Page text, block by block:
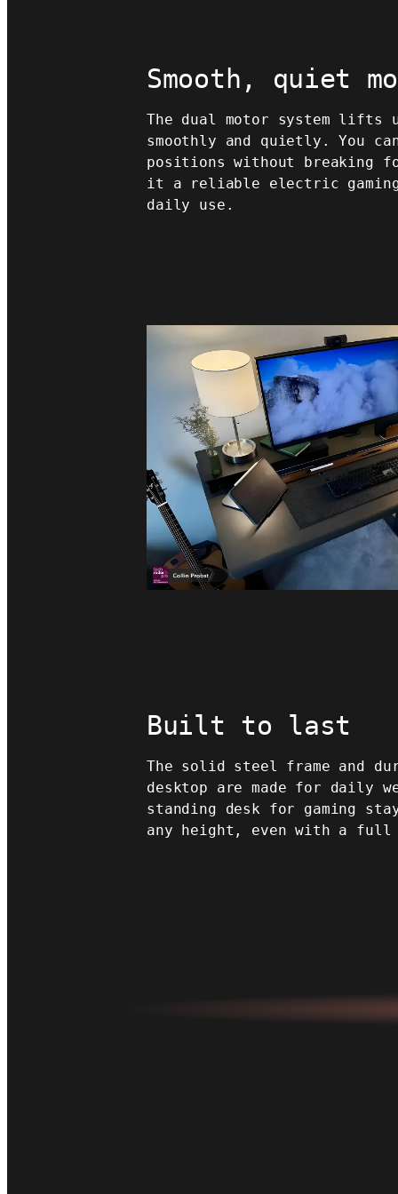
Smooth, quiet
The dual motor system lifts
smoothly and quietly. You
positions without breaking
it a reliable electric
daily use.
Built to last
The solid steel frame and
desktop are made for daily
standing desk for gaming
any height, even with a full